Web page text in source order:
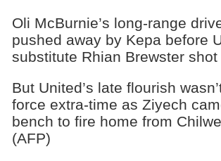
Oli McBurnie’s long-range
pushed away by Kepa before
substitute Rhian Brewster shot
But United’s late flourish
force extra-time as Ziyech
bench to fire home from
(AFP)